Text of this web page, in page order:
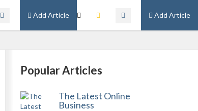
Add Article
Add Article
Popular Articles
The Latest Online
Business